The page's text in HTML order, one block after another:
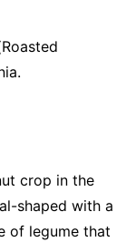
crop in the
shaped with a
of legume that